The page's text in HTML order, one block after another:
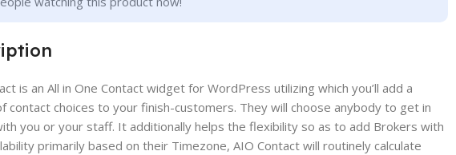
is an All in One Contact widget for WordPress utilizing which you’ll add a
contact choices to your finish-customers. They will choose anybody to get in
you or your staff. It additionally helps the flexibility so as to add Brokers with
primarily based on their Timezone, AIO Contact will routinely calculate